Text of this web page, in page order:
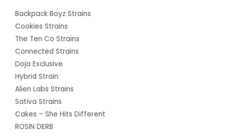
Backpack Boyz Strains
Cookies Strains
The Ten Co Strains
Connected Strains
Doja Exclusive
Hybrid Strain
Alien Labs Strains
Sativa Strains
Cakes – She Hits Different
ROSIN DERB